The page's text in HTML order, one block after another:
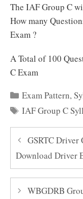
The IAF Group C
How many
Exam ?
A Total of 100
C Exam
Categories
Exam Pattern,
Tags
IAF Group C
GSRTC Driver
Download Driver
WBGDRB